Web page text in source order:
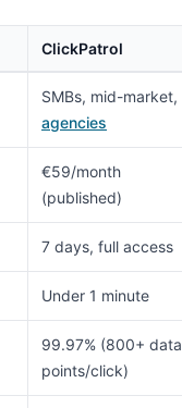
ClickPatrol
SMBs, mid-market,
agencies
€59/month
(published)
7 days, full access
Under 1 minute
99.97% (800+ data
points/click)